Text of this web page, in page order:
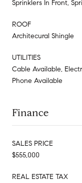
Sprinklers In Front,
ROOF
Architecural Shingle
UTILITIES
Cable Available,
Phone Available
Finance
SALES PRICE
$555,000
REAL ESTATE TAX